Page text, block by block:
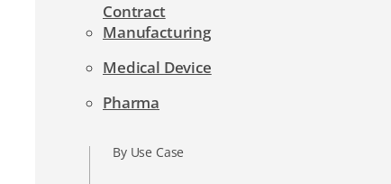
Contract
Manufacturing
Medical Device
Pharma
By Use Case